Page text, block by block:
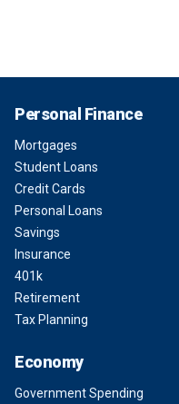
Personal Finance
Mortgages
Student Loans
Credit Cards
Personal Loans
Savings
Insurance
401k
Retirement
Tax Planning
Economy
Government Spending